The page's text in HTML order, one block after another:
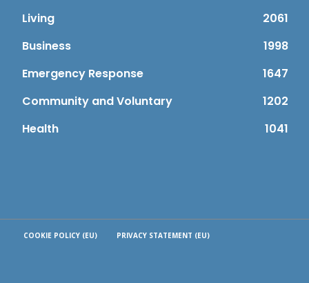
Living
2061
Business
1998
Emergency Response
1647
Community and Voluntary
1202
Health
1041
COOKIE POLICY (EU) PRIVACY STATEMENT (EU)